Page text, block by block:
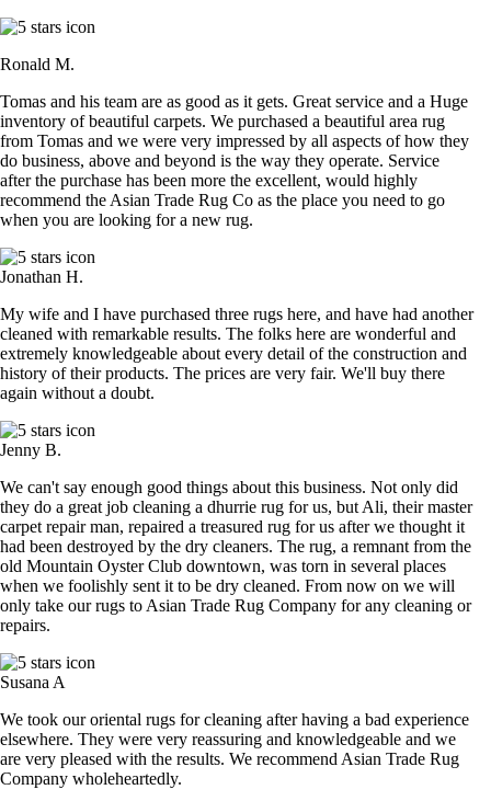
Ronald M.
Tomas and his team are as good as it gets. Great service and a Huge
inventory of beautiful carpets. We purchased a beautiful area rug
from Tomas and we were very impressed by all aspects of how they
do business, above and beyond is the way they operate. Service
after the purchase has been more the excellent, would highly
recommend the Asian Trade Rug Co as the place you need to go
when you are looking for a new rug.
Jonathan H.
My wife and I have purchased three rugs here, and have had another
cleaned with remarkable results. The folks here are wonderful and
extremely knowledgeable about every detail of the construction and
history of their products. The prices are very fair. We'll buy there
again without a doubt.
Jenny B.
We can't say enough good things about this business. Not only did
they do a great job cleaning a dhurrie rug for us, but Ali, their master
carpet repair man, repaired a treasured rug for us after we thought it
had been destroyed by the dry cleaners. The rug, a remnant from the
old Mountain Oyster Club downtown, was torn in several places
when we foolishly sent it to be dry cleaned. From now on we will
only take our rugs to Asian Trade Rug Company for any cleaning or
repairs.
Susana A
We took our oriental rugs for cleaning after having a bad experience
elsewhere. They were very reassuring and knowledgeable and we
are very pleased with the results. We recommend Asian Trade Rug
Company wholeheartedly.